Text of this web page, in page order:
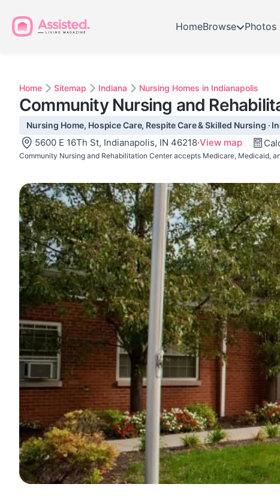
HomeBrowse Photos
Home Sitemap Indiana Nursing Homes in Indianapolis
Community Nursing and
Nursing Home, Hospice Care, Respite Care & Skilled Nursing ·
5600 E 16Th St, Indianapolis, IN 46218·View map
Community Nursing and Rehabilitation Center accepts Medicare, Medicaid,